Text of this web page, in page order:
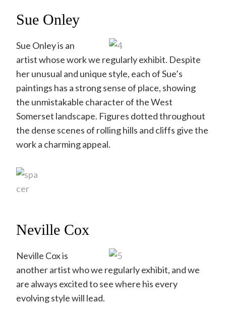
Sue Onley
Sue Onley is an
artist whose work we regularly exhibit. Despite
her unusual and unique style, each of Sue’s
paintings has a strong sense of place, showing
the unmistakable character of the West
Somerset landscape. Figures dotted throughout
the dense scenes of rolling hills and cliffs give the
work a charming appeal.
Neville Cox
Neville Cox is
another artist who we regularly exhibit, and we
are always excited to see where his every
evolving style will lead.